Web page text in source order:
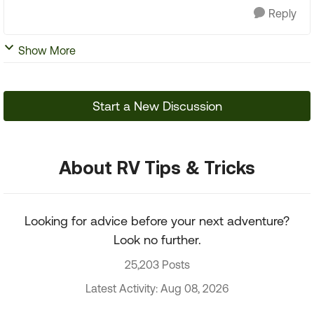
Reply
Show More
Start a New Discussion
About RV Tips & Tricks
Looking for advice before your next adventure?
Look no further.
25,203 Posts
Latest Activity: Aug 08, 2026